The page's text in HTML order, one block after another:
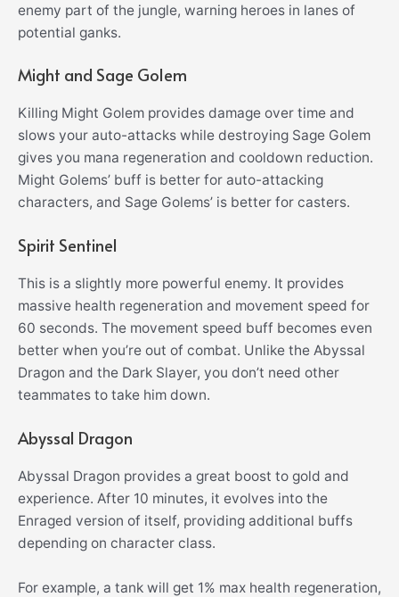
enemy part of the jungle, warning heroes in lanes of
potential ganks.
Might and Sage Golem
Killing Might Golem provides damage over time and
slows your auto-attacks while destroying Sage Golem
gives you mana regeneration and cooldown reduction.
Might Golems’ buff is better for auto-attacking
characters, and Sage Golems’ is better for casters.
Spirit Sentinel
This is a slightly more powerful enemy. It provides
massive health regeneration and movement speed for
60 seconds. The movement speed buff becomes even
better when you’re out of combat. Unlike the Abyssal
Dragon and the Dark Slayer, you don’t need other
teammates to take him down.
Abyssal Dragon
Abyssal Dragon provides a great boost to gold and
experience. After 10 minutes, it evolves into the
Enraged version of itself, providing additional buffs
depending on character class.
For example, a tank will get 1% max health regeneration,